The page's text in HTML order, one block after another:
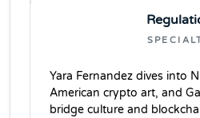
Yara Fernandez dives into
American crypto art, and
bridge culture and